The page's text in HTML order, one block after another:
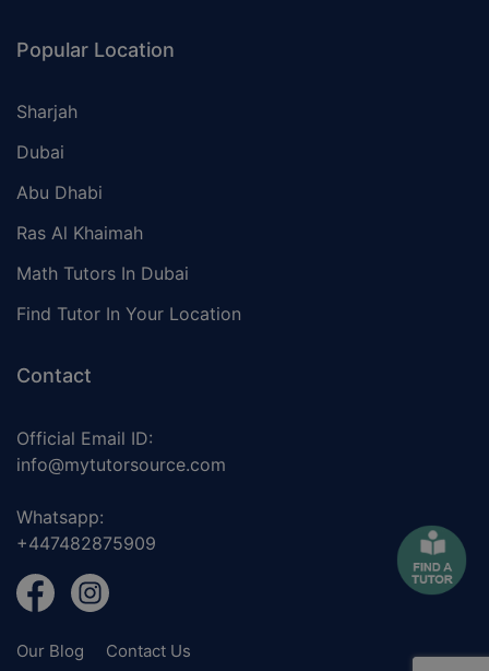
Popular Location
Sharjah
Dubai
Abu Dhabi
Ras Al Khaimah
Math Tutors In Dubai
Find Tutor In Your Location
Contact
Official Email ID:
info@mytutorsource.com
Whatsapp:
+447482875909
Our Blog Contact Us